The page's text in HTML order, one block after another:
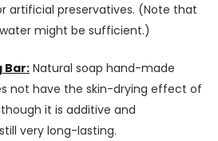
artificial preservatives. (Note that
might be sufficient.)
Bar: Natural soap hand-made
not have the skin-drying effect of
it is additive and
very long-lasting.